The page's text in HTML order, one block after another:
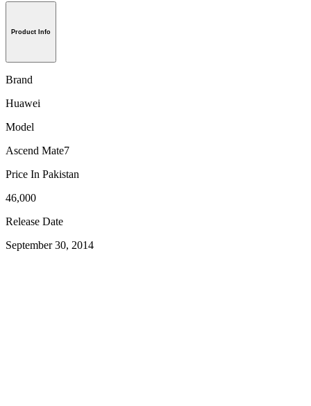
Product Info
Brand
Huawei
Model
Ascend Mate7
Price In Pakistan
46,000
Release Date
September 30, 2014